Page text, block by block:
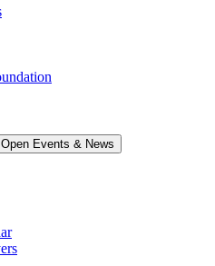
Open Events & News